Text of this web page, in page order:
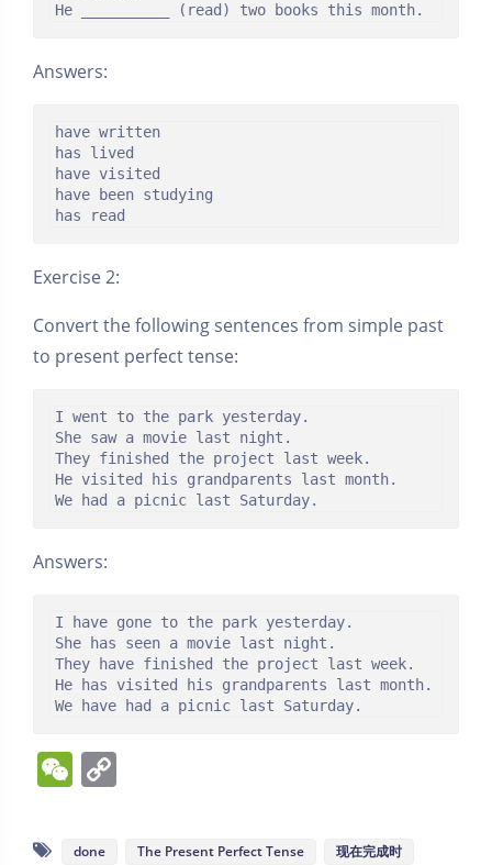
He __________ (read) two books this month.
Answers:
have written
has lived
have visited
have been studying
has read
Exercise 2:
Convert the following sentences from simple past
to present perfect tense:
I went to the park yesterday.
She saw a movie last night.
They finished the project last week.
He visited his grandparents last month.
We had a picnic last Saturday.
Answers:
I have gone to the park yesterday.
She has seen a movie last night.
They have finished the project last week.
He has visited his grandparents last month.
We have had a picnic last Saturday.
W
C p
done The Present Perfect Tense 现在完成时